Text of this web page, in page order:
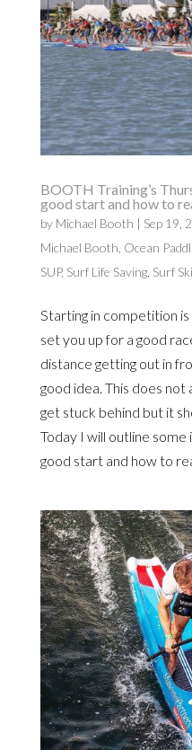
BOOTH Training’s
good start and how to
by Michael Booth | Sep 19,
Michael Booth Ocean
SUP, Surf Life Saving, Surf Ski
Starting in competition
set you up for a good
distance getting out in
good idea. This does not
get stuck behind but it
Today I will outline
good start and how to